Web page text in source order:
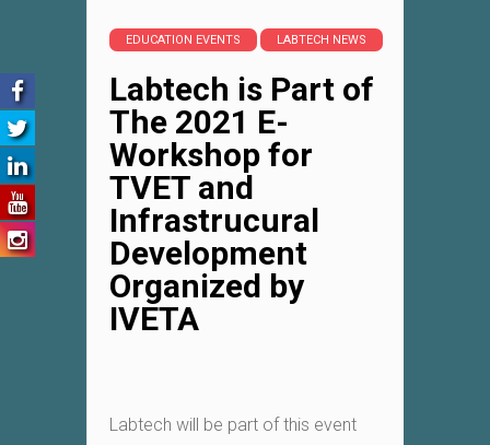
EDUCATION EVENTS LABTECH NEWS
Labtech is Part of
The 2021 E-
Workshop for
TVET and
Infrastrucural
Development
Organized by
IVETA
Labtech will be part of this event